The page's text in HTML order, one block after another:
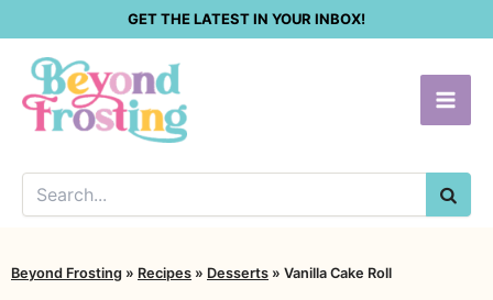
content
GET THE LATEST IN YOUR INBOX!
Beyond Frosting » Recipes » Desserts » Vanilla Cake Roll